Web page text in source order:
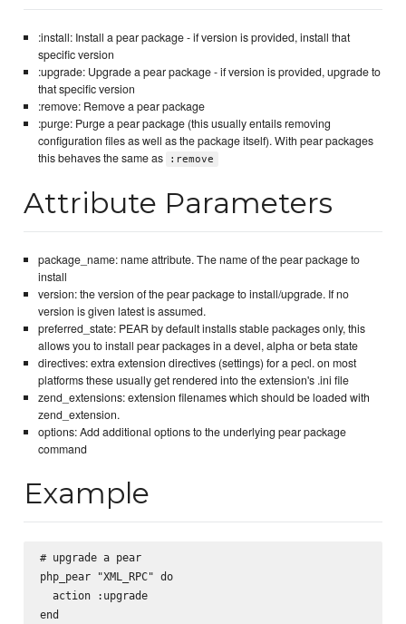
:install: Install a pear package - if version is provided, install that
specific version
:upgrade: Upgrade a pear package - if version is provided, upgrade to
that specific version
:remove: Remove a pear package
:purge: Purge a pear package (this usually entails removing
configuration files as well as the package itself). With pear packages
this behaves the same as
:remove
Attribute Parameters
package_name: name attribute. The name of the pear package to
install
version: the version of the pear package to install/upgrade. If no
version is given latest is assumed.
preferred_state: PEAR by default installs stable packages only, this
allows you to install pear packages in a devel, alpha or beta state
directives: extra extension directives (settings) for a pecl. on most
platforms these usually get rendered into the extension's .ini file
zend_extensions: extension filenames which should be loaded with
zend_extension.
options: Add additional options to the underlying pear package
command
Example
# upgrade a pear
php_pear "XML_RPC" do
  action :upgrade
end